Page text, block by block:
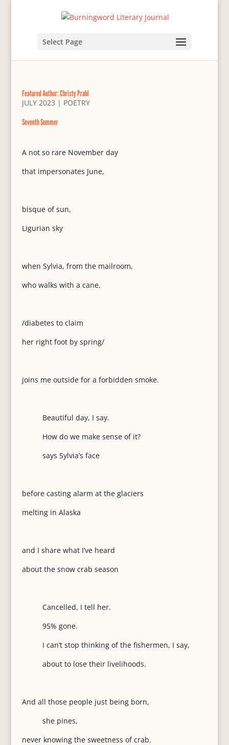
Select Page
Featured Author: Christy Prahl
JULY 2023 | POETRY
Seventh Summer
A not so rare November day
that impersonates June,
bisque of sun,
Ligurian sky
when Sylvia, from the mailroom,
who walks with a cane,
/diabetes to claim
her right foot by spring/
joins me outside for a forbidden smoke.
Beautiful day, I say.
How do we make sense of it?
says Sylvia’s face
before casting alarm at the glaciers
melting in Alaska
and I share what I’ve heard
about the snow crab season
Cancelled, I tell her.
95% gone.
I can’t stop thinking of the fishermen, I say,
about to lose their livelihoods.
And all those people just being born,
she pines,
never knowing the sweetness of crab.